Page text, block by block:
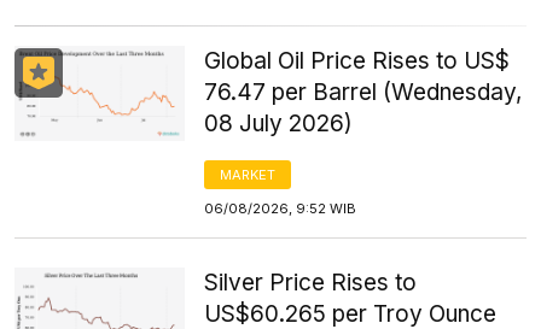
Global Oil Price Rises to US$
76.47 per Barrel (Wednesday,
08 July 2026)
MARKET
06/08/2026, 9:52 WIB
Silver Price Rises to
US$60.265 per Troy Ounce